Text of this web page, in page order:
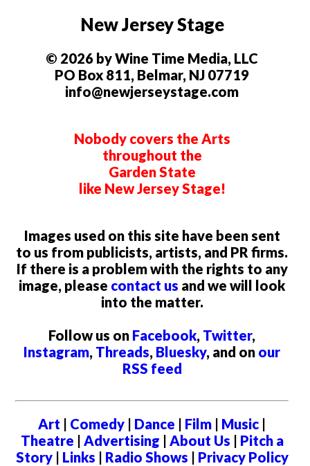
New Jersey Stage
© 2026 by Wine Time Media, LLC
PO Box 811, Belmar, NJ 07719
info@newjerseystage.com
Nobody covers the Arts
throughout the
Garden State
like New Jersey Stage!
Images used on this site have been sent
to us from publicists, artists, and PR firms.
If there is a problem with the rights to any
image, please contact us and we will look
into the matter.
Follow us on Facebook, Twitter,
Instagram, Threads, Bluesky, and on our
RSS feed
Art | Comedy | Dance | Film | Music |
Theatre | Advertising | About Us | Pitch a
Story| Links | Radio Shows | Privacy Policy